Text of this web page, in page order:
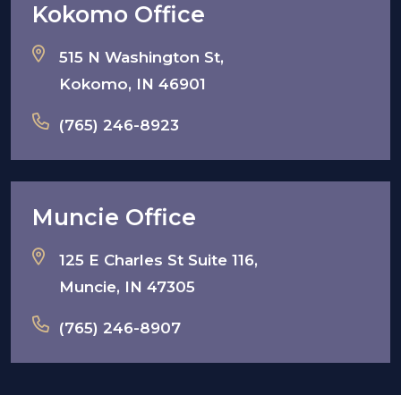
Kokomo Office
515 N Washington St,
Kokomo, IN 46901
(765) 246-8923
Muncie Office
125 E Charles St Suite 116,
Muncie, IN 47305
(765) 246-8907